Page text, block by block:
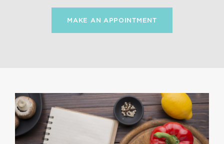
MAKE AN APPOINTMENT